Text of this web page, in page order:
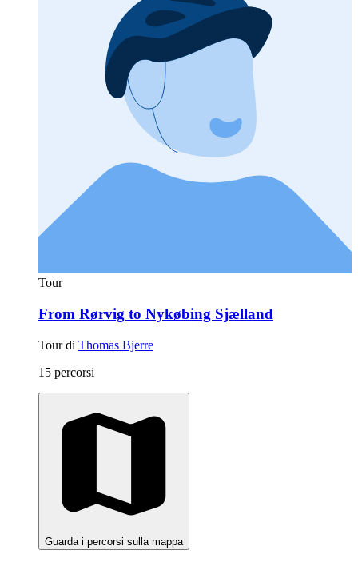
Tour
From Rørvig to Nykøbing Sjælland
Tour di Thomas Bjerre
15 percorsi
Guarda i percorsi sulla mappa